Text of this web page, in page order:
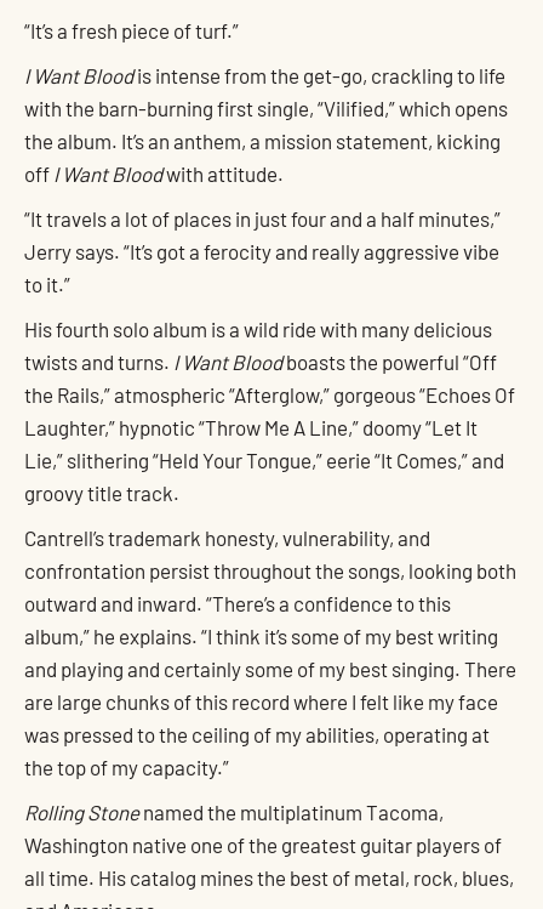
“It’s a fresh piece of turf.”
I Want Bloodis intense from the get-go, crackling to life
with the barn-burning first single, “Vilified,” which opens
the album. It’s an anthem, a mission statement, kicking
off I Want Bloodwith attitude.
“It travels a lot of places in just four and a half minutes,”
Jerry says. “It’s got a ferocity and really aggressive vibe
to it.”
His fourth solo album is a wild ride with many delicious
twists and turns. I Want Bloodboasts the powerful “Off
the Rails,” atmospheric “Afterglow,” gorgeous “Echoes Of
Laughter,” hypnotic “Throw Me A Line,” doomy “Let It
Lie,” slithering “Held Your Tongue,” eerie “It Comes,” and
groovy title track.
Cantrell’s trademark honesty, vulnerability, and
confrontation persist throughout the songs, looking both
outward and inward. “There’s a confidence to this
album,” he explains. “I think it’s some of my best writing
and playing and certainly some of my best singing. There
are large chunks of this record where I felt like my face
was pressed to the ceiling of my abilities, operating at
the top of my capacity.”
Rolling Stonenamed the multiplatinum Tacoma,
Washington native one of the greatest guitar players of
all time. His catalog mines the best of metal, rock, blues,